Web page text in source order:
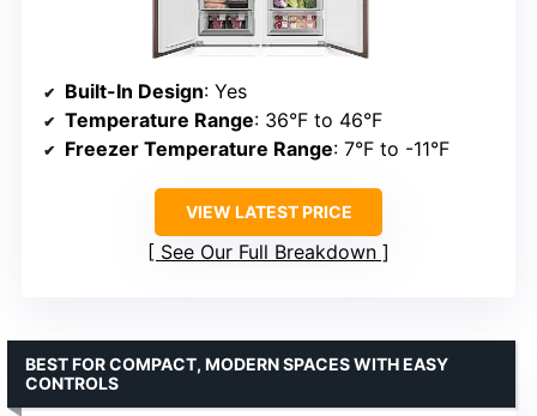
Built-In Design: Yes
Temperature Range: 36°F to 46°F
Freezer Temperature Range: 7°F to -11°F
VIEW LATEST PRICE
See Our Full Breakdown
BEST FOR COMPACT, MODERN SPACES WITH EASY
CONTROLS